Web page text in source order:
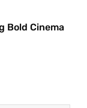
Bold Cinema